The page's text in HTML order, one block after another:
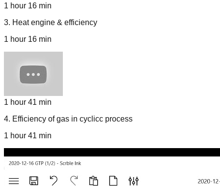
1 hour 16 min
3. Heat engine & efficiency
1 hour 16 min
1 hour 41 min
4. Efficiency of gas in cyclicc process
1 hour 41 min